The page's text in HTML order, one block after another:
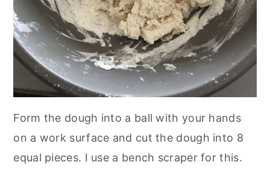
Form the dough into a ball with your hands
on a work surface and cut the dough into 8
equal pieces. I use a bench scraper for this.